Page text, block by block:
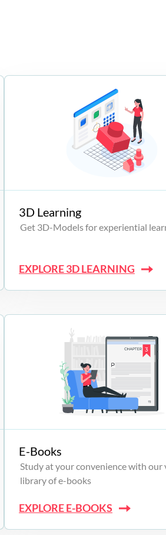
3D Learning
Get 3D-Models for experiential
EXPLORE 3D LEARNING
E-Books
Study at your convenience with our
library of e-books
EXPLORE E-BOOKS